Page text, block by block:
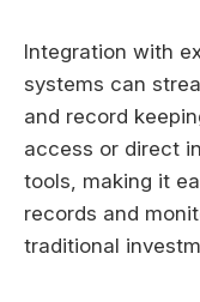
Integration with
systems can
and record
access or direct
tools, making it
records and
traditional